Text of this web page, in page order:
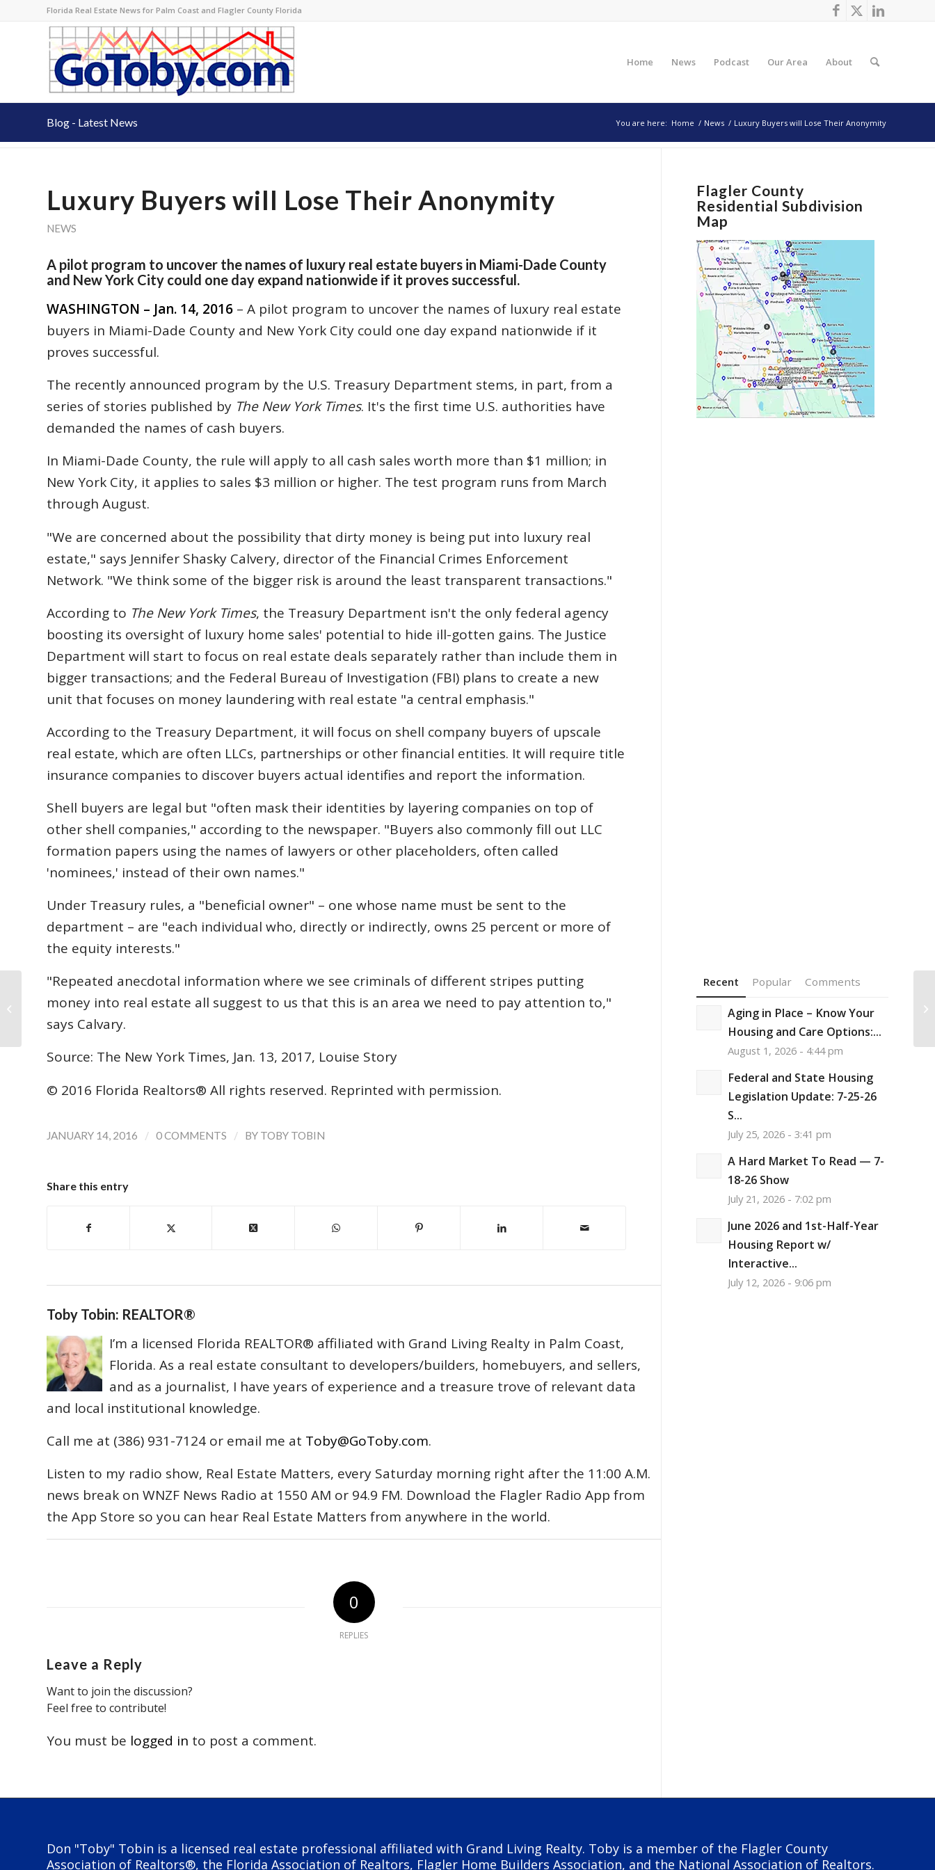
Florida Real Estate News for Palm Coast and Flagler County Florida
Home News Podcast Our Area About
Blog - Latest News You are here: Home / News / Luxury Buyers will Lose Their Anonymity
Luxury Buyers will Lose Their Anonymity
NEWS
A pilot program to uncover the names of luxury real estate buyers in Miami-Dade County
and New York City could one day expand nationwide if it proves successful.
WASHINGTON – Jan. 14, 2016 – A pilot program to uncover the names of luxury real estate
buyers in Miami-Dade County and New York City could one day expand nationwide if it
proves successful.
The recently announced program by the U.S. Treasury Department stems, in part, from a
series of stories published by The New York Times. It's the first time U.S. authorities have
demanded the names of cash buyers.
In Miami-Dade County, the rule will apply to all cash sales worth more than $1 million; in
New York City, it applies to sales $3 million or higher. The test program runs from March
through August.
"We are concerned about the possibility that dirty money is being put into luxury real
estate," says Jennifer Shasky Calvery, director of the Financial Crimes Enforcement
Network. "We think some of the bigger risk is around the least transparent transactions."
According to The New York Times, the Treasury Department isn't the only federal agency
boosting its oversight of luxury home sales' potential to hide ill-gotten gains. The Justice
Department will start to focus on real estate deals separately rather than include them in
bigger transactions; and the Federal Bureau of Investigation (FBI) plans to create a new
unit that focuses on money laundering with real estate "a central emphasis."
According to the Treasury Department, it will focus on shell company buyers of upscale
real estate, which are often LLCs, partnerships or other financial entities. It will require title
insurance companies to discover buyers actual identifies and report the information.
Shell buyers are legal but "often mask their identities by layering companies on top of
other shell companies," according to the newspaper. "Buyers also commonly fill out LLC
formation papers using the names of lawyers or other placeholders, often called
'nominees,' instead of their own names."
Under Treasury rules, a "beneficial owner" – one whose name must be sent to the
department – are "each individual who, directly or indirectly, owns 25 percent or more of
the equity interests."
"Repeated anecdotal information where we see criminals of different stripes putting
money into real estate all suggest to us that this is an area we need to pay attention to,"
says Calvary.
Source: The New York Times, Jan. 13, 2017, Louise Story
© 2016 Florida Realtors® All rights reserved. Reprinted with permission.
JANUARY 14, 2016 / 0 COMMENTS / BY TOBY TOBIN
Share this entry
Toby Tobin: REALTOR®
I’m a licensed Florida REALTOR® affiliated with Grand Living Realty in Palm Coast,
Florida. As a real estate consultant to developers/builders, homebuyers, and sellers,
and as a journalist, I have years of experience and a treasure trove of relevant data
and local institutional knowledge.
Call me at (386) 931-7124 or email me at Toby@GoToby.com.
Listen to my radio show, Real Estate Matters, every Saturday morning right after the 11:00 A.M.
news break on WNZF News Radio at 1550 AM or 94.9 FM. Download the Flagler Radio App from
the App Store so you can hear Real Estate Matters from anywhere in the world.
0
REPLIES
Leave a Reply
Want to join the discussion?
Feel free to contribute!
You must be logged in to post a comment.
Flagler County
Residential Subdivision
Map
Recent Popular Comments
Aging in Place – Know Your
Housing and Care Options:...
August 1, 2026 - 4:44 pm
Federal and State Housing
Legislation Update: 7-25-26
S...
July 25, 2026 - 3:41 pm
A Hard Market To Read — 7-
18-26 Show
July 21, 2026 - 7:02 pm
June 2026 and 1st-Half-Year
Housing Report w/
Interactive...
July 12, 2026 - 9:06 pm
Don "Toby" Tobin is a licensed real estate professional affiliated with Grand Living Realty. Toby is a member of the Flagler County
Association of Realtors®, the Florida Association of Realtors, Flagler Home Builders Association, and the National Association of Realtors.
NAR Forecast: Modest Increase in